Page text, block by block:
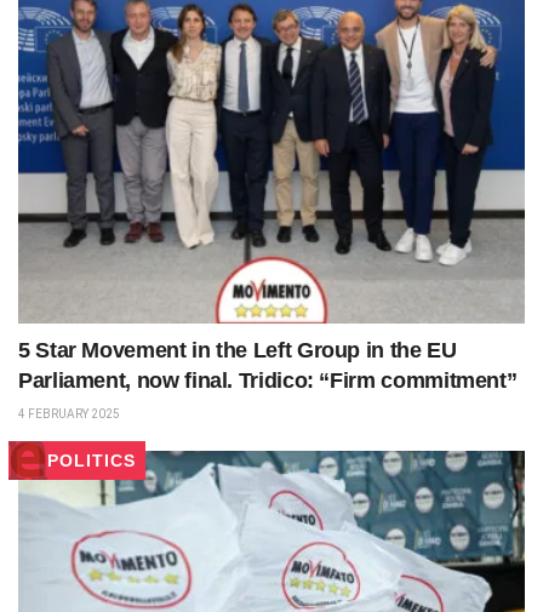
5 Star Movement in the Left Group in the EU
Parliament, now final. Tridico: “Firm commitment”
4 FEBRUARY 2025
POLITICS